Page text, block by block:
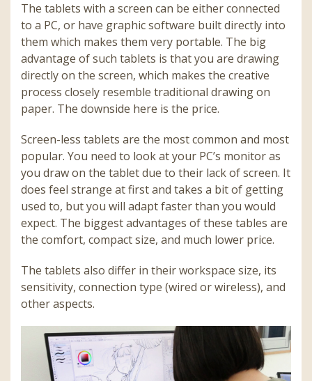
The tablets with a screen can be either connected
to a PC, or have graphic software built directly into
them which makes them very portable. The big
advantage of such tablets is that you are drawing
directly on the screen, which makes the creative
process closely resemble traditional drawing on
paper. The downside here is the price.
Screen-less tablets are the most common and most
popular. You need to look at your PC’s monitor as
you draw on the tablet due to their lack of screen. It
does feel strange at first and takes a bit of getting
used to, but you will adapt faster than you would
expect. The biggest advantages of these tables are
the comfort, compact size, and much lower price.
The tablets also differ in their workspace size, its
sensitivity, connection type (wired or wireless), and
other aspects.